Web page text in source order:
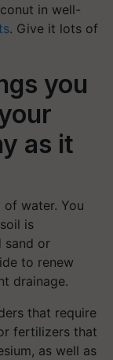
in well-
. Give it lots of
you
as it
water. You
is
sand or
to renew
drainage.
that require
fertilizers that
as well as